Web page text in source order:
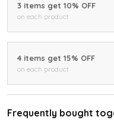
3 items get 10% OFF
on each product
4 items get 15% OFF
on each product
Frequently bought